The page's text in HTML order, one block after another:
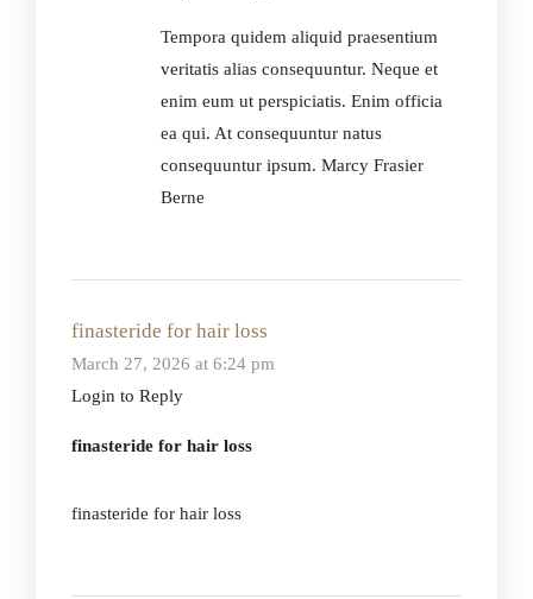
Tempora quidem aliquid praesentium
veritatis alias consequuntur. Neque et
enim eum ut perspiciatis. Enim officia
ea qui. At consequuntur natus
consequuntur ipsum. Marcy Frasier
Berne
finasteride for hair loss
March 27, 2026 at 6:24 pm
Login to Reply
finasteride for hair loss
finasteride for hair loss